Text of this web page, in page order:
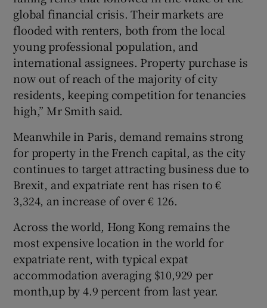
global financial crisis. Their markets are
flooded with renters, both from the local
young professional population, and
international assignees. Property purchase is
now out of reach of the majority of city
residents, keeping competition for tenancies
high,” Mr Smith said.
Meanwhile in Paris, demand remains strong
for property in the French capital, as the city
continues to target attracting business due to
Brexit, and expatriate rent has risen to €
3,324, an increase of over € 126.
Across the world, Hong Kong remains the
most expensive location in the world for
expatriate rent, with typical expat
accommodation averaging $10,929 per
month,up by 4.9 percent from last year.